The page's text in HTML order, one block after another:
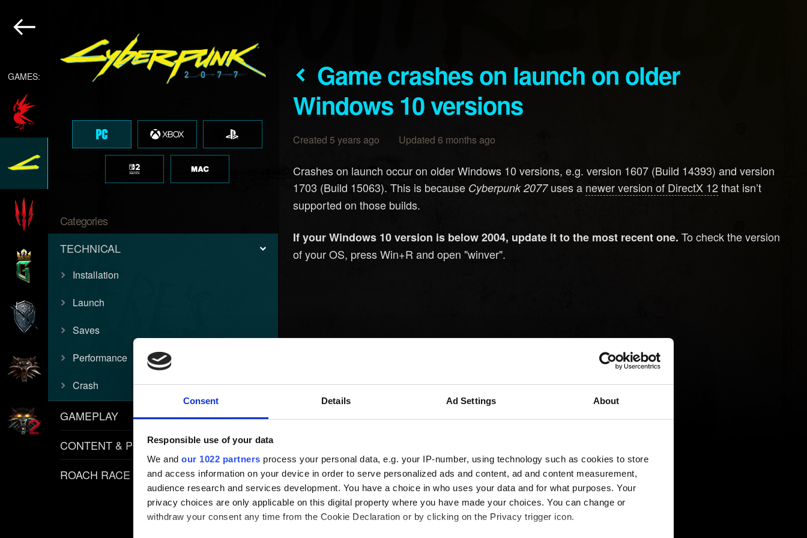
Consent Details Ad Settings About
Responsible use of your data
We and our 1022 partners process your personal data, e.g. your IP-number, using technology such as cookies to store
and access information on your device in order to serve personalized ads and content, ad and content measurement,
audience research and services development. You have a choice in who uses your data and for what purposes. Your
privacy choices are only applicable on this digital property where you have made your choices. You can change or
withdraw your consent any time from the Cookie Declaration or by clicking on the Privacy trigger icon.
GAMES:
Categories
TECHNICAL
Installation
Launch
Saves
Performance
Crash
GAMEPLAY
CONTENT & POLICIES
ROACH RACE APP
Game crashes on launch on older
Windows 10 versions
Created 5 years ago Updated 6 months ago
Crashes on launch occur on older Windows 10 versions, e.g. version 1607 (Build 14393) and version
1703 (Build 15063). This is because Cyberpunk 2077uses a newer version of DirectX 12that isn’t
supported on those builds.
If your Windows 10 version is below 2004, update it to the most recent one. To check the version
of your OS, press Win+R and open "winver".